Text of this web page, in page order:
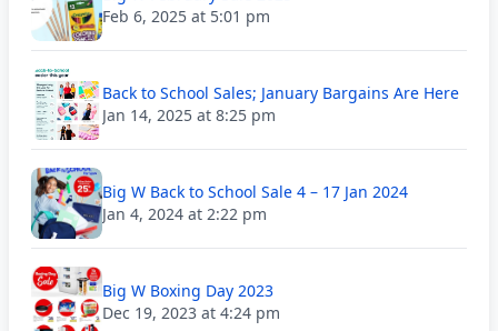
Feb 6, 2025 at 5:01 pm
Back to School Sales; January Bargains Are Here
Jan 14, 2025 at 8:25 pm
Big W Back to School Sale 4 – 17 Jan 2024
Jan 4, 2024 at 2:22 pm
Big W Boxing Day 2023
Dec 19, 2023 at 4:24 pm